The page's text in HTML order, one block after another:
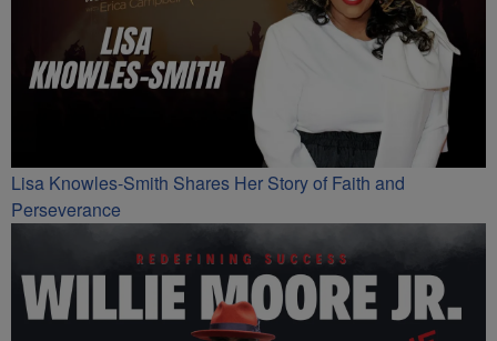
Lisa Knowles-Smith Shares Her Story of Faith and
Perseverance